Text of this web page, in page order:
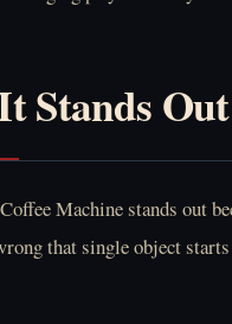
Stands Out
Machine stands out
that single object